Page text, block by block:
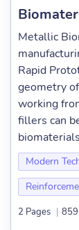
Metallic
Rapid
geometry
working
fillers can
Modern
2 Pages |